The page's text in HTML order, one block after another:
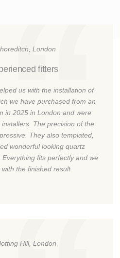
London
fitters
us with the installation of
we have purchased from an
in 2025 in London and were
The precision of the
They also templated,
wonderful looking quartz
fits perfectly and we
the finished result.
Hill, London